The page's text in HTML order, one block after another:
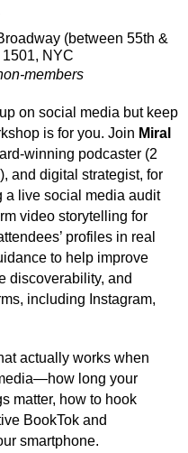
(between 55th &
NYC
members
on social media but keep
is for you. Join Miral
winning podcaster (2
and digital strategist, for
a live social media audit
video storytelling for
profiles in real
to help improve
discoverability, and
including Instagram,
actually works when
long your
matter, how to hook
BookTok and
smartphone.